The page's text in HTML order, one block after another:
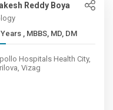
Reddy Boya
10+ Years , MBBS, MD, DM
Hospitals Health City,
Vizag